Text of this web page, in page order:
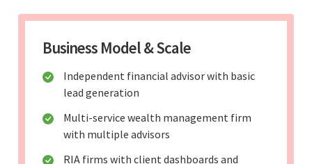
Business Model & Scale
Independent financial advisor with basic
lead generation
Multi-service wealth management firm
with multiple advisors
RIA firms with client dashboards and